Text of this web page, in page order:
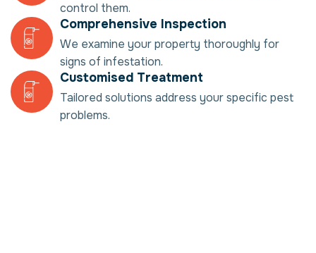
control them.
Comprehensive Inspection
We examine your property thoroughly for
signs of infestation.
Customised Treatment
Tailored solutions address your specific pest
problems.